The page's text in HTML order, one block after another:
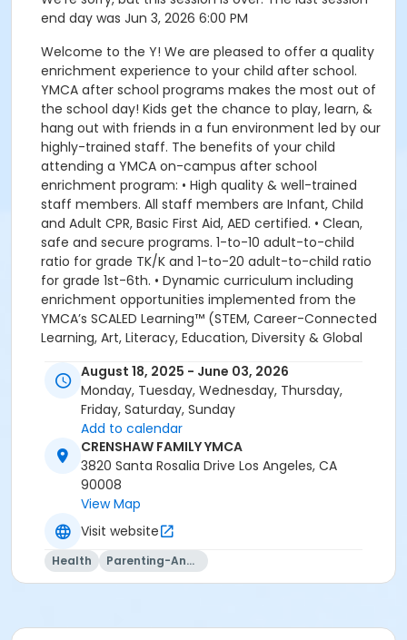
end day was Jun 3, 2026 6:00 PM
Welcome to the Y! We are pleased to offer a quality
enrichment experience to your child after school.
YMCA after school programs makes the most out of
the school day! Kids get the chance to play, learn, &
hang out with friends in a fun environment led by our
highly-trained staff. The benefits of your child
attending a YMCA on-campus after school
enrichment program: • High quality & well-trained
staff members. All staff members are Infant, Child
and Adult CPR, Basic First Aid, AED certified. • Clean,
safe and secure programs. 1-to-10 adult-to-child
ratio for grade TK/K and 1-to-20 adult-to-child ratio
for grade 1st-6th. • Dynamic curriculum including
enrichment opportunities implemented from the
YMCA’s SCALED Learning™ (STEM, Career-Connected
Learning, Art, Literacy, Education, Diversity & Global
enrichment programs. We look forward to welcoming
your family to the YMCA, this school year! YMCA
PROGRAM HANDBOOK ACKNOWLEDGEMENT: By
registering for this program, the parent, guardian or
authorized representative of the enrolled child
acknowledges that they have read, understood and
agreed to all the policies and procedures for
enrollment in this YMCA program. In addition, the
parent, guardian or authorized representative
acknowledges that they have received, read,
understood and agreed to the most recent edition of
the YMCA Handbook for this program. The YMCA
www.ymcala.org/afterschool or via request to
August 18, 2025 - June 03, 2026
Monday, Tuesday, Wednesday, Thursday,
Friday, Saturday, Sunday
Add to calendar
CRENSHAW FAMILY YMCA
3820 Santa Rosalia Drive Los Angeles, CA
90008
View Map
Visit website
Health Parenting-And-Family